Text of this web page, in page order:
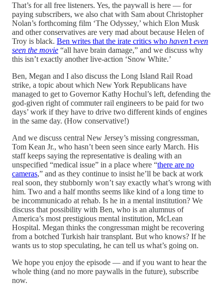
That’s for all free listeners. Yes, the paywall is here — for
paying subscribers, we also chat with Sam about Christopher
Nolan’s forthcoming film ‘The Odyssey,’ which Elon Musk
and other conservatives are very mad about because Helen of
Troy is black. Ben writes that the irate critics who haven’t even
seen the movie “all have brain damage,” and we discuss why
this isn’t exactly another live-action ‘Snow White.’
Ben, Megan and I also discuss the Long Island Rail Road
strike, a topic about which New York Republicans have
managed to get to Governor Kathy Hochul’s left, defending the
god-given right of commuter rail engineers to be paid for two
days’ work if they have to drive two different kinds of engines
in the same day. (How conservative!)
And we discuss central New Jersey’s missing congressman,
Tom Kean Jr., who hasn’t been seen since early March. His
staff keeps saying the representative is dealing with an
unspecified “medical issue” in a place where “there are no
cameras,” and as they continue to insist he’ll be back at work
real soon, they stubbornly won’t say exactly what’s wrong with
him. Two and a half months seems like kind of a long time to
be incommunicado at rehab. Is he in a mental institution? We
discuss that possibility with Ben, who is an alumnus of
America’s most prestigious mental institution, McLean
Hospital. Megan thinks the congressman might be recovering
from a botched Turkish hair transplant. But who knows? If he
wants us to stop speculating, he can tell us what’s going on.
We hope you enjoy the episode — and if you want to hear the
whole thing (and no more paywalls in the future), subscribe
now.